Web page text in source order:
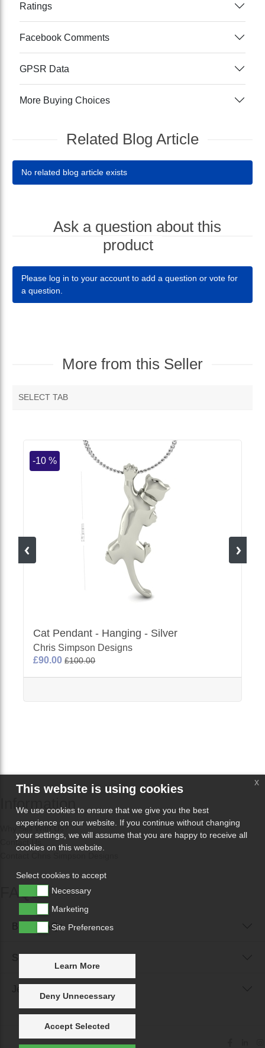
Ratings
Facebook Comments
GPSR Data
More Buying Choices
Related Blog Article
No related blog article exists
Ask a question about this
product
Please log in to your account to add a question or vote for
a question.
More from this Seller
SELECT TAB
-10 %
Cat Pendant - Hanging - Silver
Chris Simpson Designs
£90.00£100.00
Information
Why Sell With Us?
Contact Us
FAQs
Buyer FAQs
This website is using cookies
We use cookies to ensure that we give you the best
experience on our website. If you continue without changing
your settings, we will assume that you are happy to receive all
cookies on this website.
Select cookies to accept
Necessary
Marketing
Site Preferences
Learn More
Deny Unnecessary
Accept Selected
x